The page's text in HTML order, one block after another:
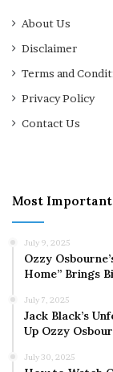
About Us
Disclaimer
Terms and
Privacy Policy
Contact Us
Most Important
July 9, 2025
Ozzy
Home” Brings
July 7, 2025
Jack Black’s
Up Ozzy
July 30, 2025